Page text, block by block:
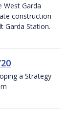
West Garda
construction
Garda Station.
a Strategy